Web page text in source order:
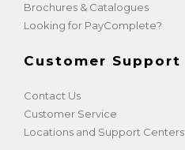
Brochures & Catalogues
Looking for PayComplete?
Customer Support
Contact Us
Customer Service
Locations and Support Centers